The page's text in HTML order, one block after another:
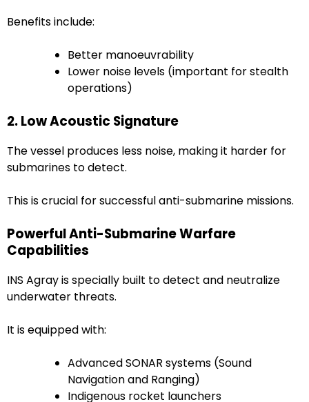
Benefits include:
Better manoeuvrability
Lower noise levels (important for stealth
operations)
2. Low Acoustic Signature
The vessel produces less noise, making it harder for
submarines to detect.
This is crucial for successful anti-submarine missions.
Powerful Anti-Submarine Warfare
Capabilities
INS Agray is specially built to detect and neutralize
underwater threats.
It is equipped with:
Advanced SONAR systems (Sound
Navigation and Ranging)
Indigenous rocket launchers